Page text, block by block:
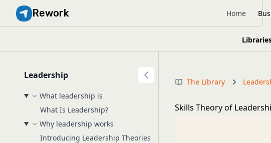
Rework Home
Leadership
What leadership is
What Is Leadership?
Why leadership works
Introducing Leadership Theories
The Library
Skills Theory of